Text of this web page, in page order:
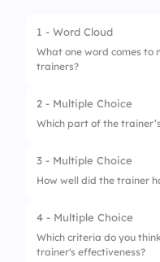
1 - Word Cloud
What one word comes to
trainers?
2 - Multiple Choice
Which part of the
1. Tone
3 - Multiple Choice
How well did the trainer
1. Ignored them
2. Answered a
4 - Multiple Choice
Which criteria do you
trainer's effectiveness?